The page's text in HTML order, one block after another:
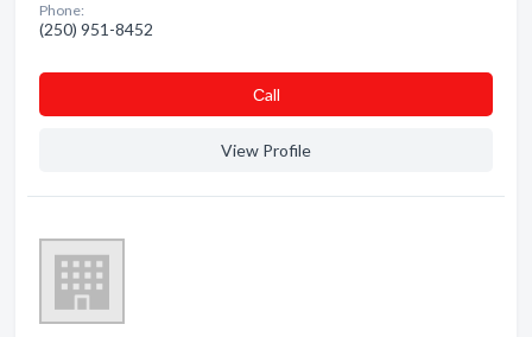
Phone:
(250) 951-8452
Сall
View Profile